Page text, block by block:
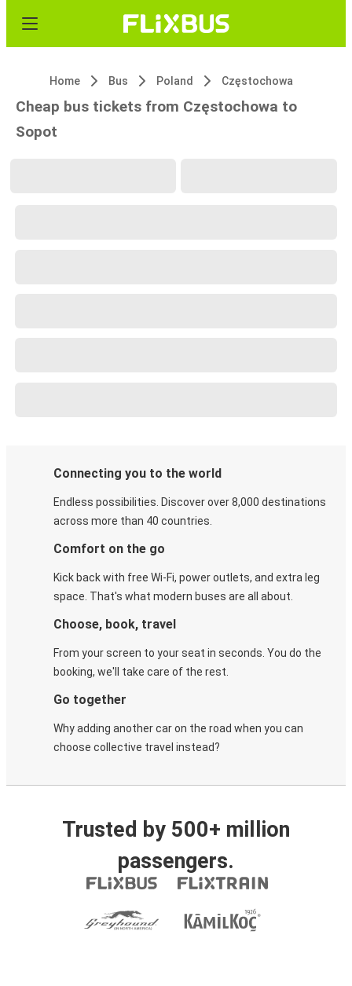
Home Bus Poland Częstochowa
Cheap bus tickets from Częstochowa to
Sopot
Connecting you to the world
Endless possibilities. Discover over 8,000 destinations
across more than 40 countries.
Comfort on the go
Kick back with free Wi-Fi, power outlets, and extra leg
space. That's what modern buses are all about.
Choose, book, travel
From your screen to your seat in seconds. You do the
booking, we'll take care of the rest.
Go together
Why adding another car on the road when you can
choose collective travel instead?
Trusted by 500+ million
passengers.